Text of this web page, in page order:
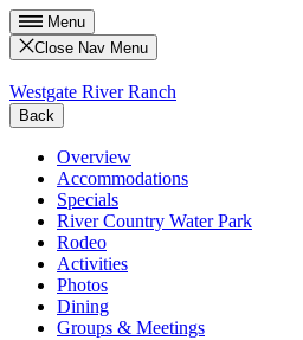
Menu
Close Nav Menu
Westgate River Ranch
Back
Overview
Accommodations
Specials
River Country Water Park
Rodeo
Activities
Photos
Dining
Groups & Meetings